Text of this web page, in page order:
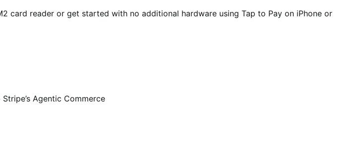
card reader or get started with no additional hardware using Tap to Pay on iPhone or
Agentic Commerce